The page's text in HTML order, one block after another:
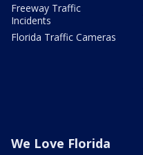
Freeway Traffic
Incidents
Florida Traffic Cameras
We Love Florida